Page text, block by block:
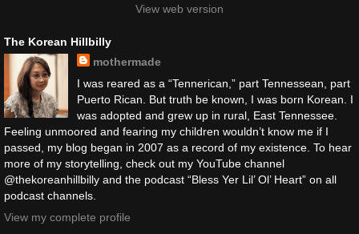
View web version
The Korean Hillbilly
mothermade
I was reared as a “Tennerican,” part Tennessean, part
Puerto Rican. But truth be known, I was born Korean. I
was adopted and grew up in rural, East Tennessee.
Feeling unmoored and fearing my children wouldn’t know me if I
passed, my blog began in 2007 as a record of my existence. To hear
more of my storytelling, check out my YouTube channel
@thekoreanhillbilly and the podcast “Bless Yer Lil’ Ol’ Heart” on all
podcast channels.
View my complete profile